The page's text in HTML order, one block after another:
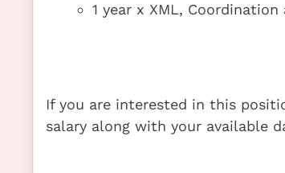
1 year x XML,
If you are interested in this
salary along with your available